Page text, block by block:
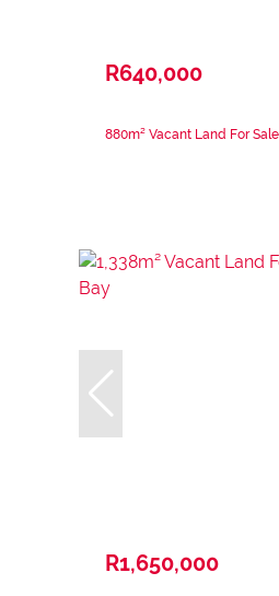
R640,000
880m² Vacant Land For
R1,650,000